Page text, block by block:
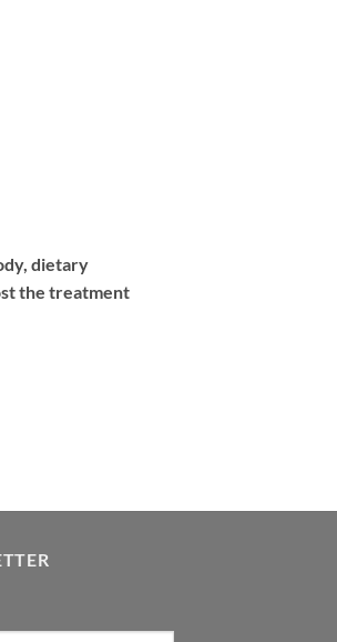
dietary
the treatment